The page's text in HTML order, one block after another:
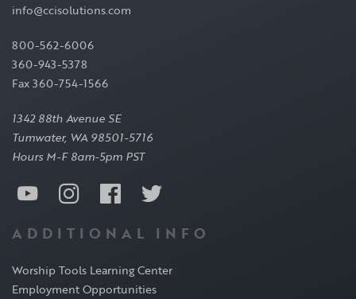
info@ccisolutions.com
800-562-6006
360-943-5378
Fax 360-754-1566
1342 88th Avenue SE
Tumwater, WA 98501-5716
Hours M-F 8am-5pm PST
ADDITIONAL INFO
Worship Tools Learning Center
Employment Opportunities